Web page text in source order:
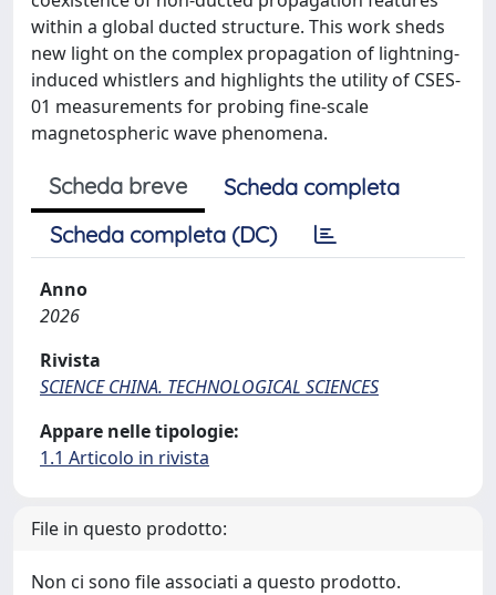
within a global ducted structure. This work sheds
new light on the complex propagation of lightning-
induced whistlers and highlights the utility of CSES-
01 measurements for probing fine-scale
magnetospheric wave phenomena.
Scheda breve
Scheda completa
Scheda completa (DC)
Anno
2026
Rivista
SCIENCE CHINA. TECHNOLOGICAL SCIENCES
Appare nelle tipologie:
1.1 Articolo in rivista
File in questo prodotto:
Non ci sono file associati a questo prodotto.